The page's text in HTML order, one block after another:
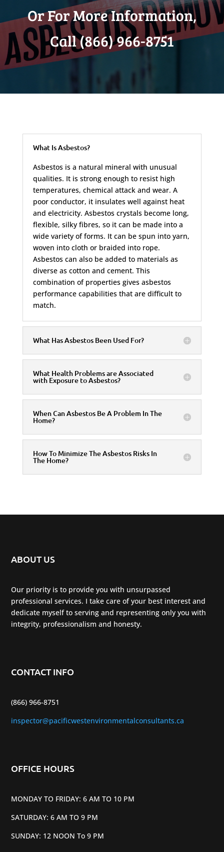
Or For More Information,
Call (866) 966-8751
What Is Asbestos?
Asbestos is a natural mineral with unusual
qualities. It is strong enough to resist high
temperatures, chemical attack and wear. A
poor conductor, it insulates well against heat
and electricity. Asbestos crystals become long,
flexible, silky fibres, so it can be made into a
wide variety of forms. It can be spun into yarn,
woven into cloth or braided into rope.
Asbestos can also be added to materials as
diverse as cotton and cement. This
combination of properties gives asbestos
performance capabilities that are difficult to
match.
What Has Asbestos Been Used For?
What Health Problems are Associated
with Exposure to Asbestos?
When Can Asbestos Be A Problem In The
Home?
How To Minimize The Asbestos Risks In
The Home?
ABOUT US
Our priority is to provide you with unsurpassed
professional services. I take care of your best interest and
dedicate myself to serving and representing only you with
integrity, professionalism and honesty.
CONTACT INFO
(866) 966-8751
inspector@pacificwestenvironmentalconsultants.ca
OFFICE HOURS
MONDAY TO FRIDAY: 6 AM TO 10 PM
SATURDAY: 6 AM TO 9 PM
SUNDAY: 12 NOON To 9 PM